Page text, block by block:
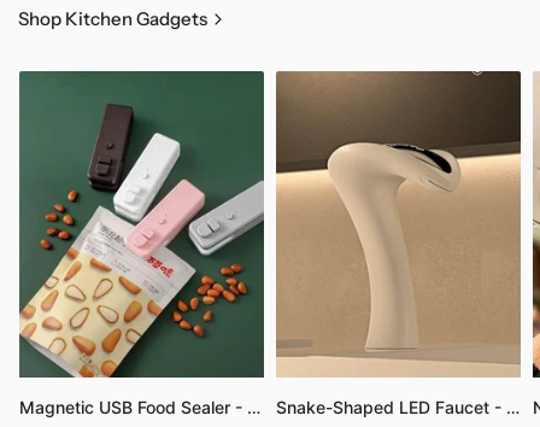
Shop Kitchen Gadgets
Magnetic USB Food Sealer - Freshness Gadget for Snacks Snake-Shaped LED Faucet - Touch Control Intelligent Bathroom Kitchen Fixture